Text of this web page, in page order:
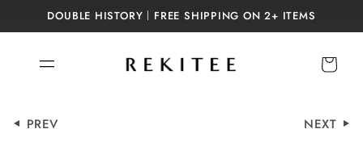
Skip to
content
DOUBLE HISTORY｜FREE SHIPPING ON 2+ ITEMS
Cart
PREV
NEXT